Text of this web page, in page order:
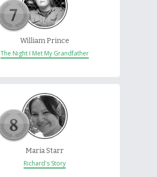
William Prince
The Night I Met My Grandfather
Maria Starr
Richard's Story